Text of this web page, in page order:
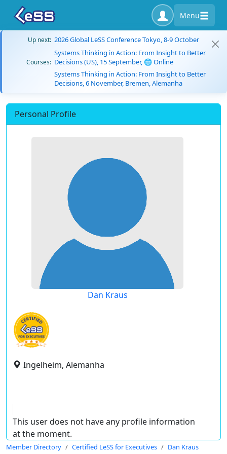
Menu
Up next: 2026 Global LeSS Conference Tokyo, 8-9 October
Courses:
Systems Thinking in Action: From Insight to Better
Decisions (US), 15 September, 🌐 Online
Systems Thinking in Action: From Insight to Better
Decisions, 6 November, Bremen, Alemanha
Personal Profile
Dan Kraus
Ingelheim, Alemanha
This user does not have any profile information
at the moment.
Member Directory Certified LeSS for Executives Dan Kraus